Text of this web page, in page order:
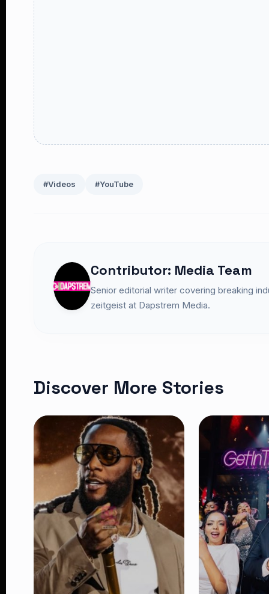
#Videos #YouTube
Contributor: Media Team
Senior editorial writer covering breaking
zeitgeist at Dapstrem Media.
Discover More Stories